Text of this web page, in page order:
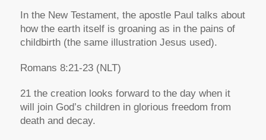
In the New Testament, the apostle Paul talks about
how the earth itself is groaning as in the pains of
childbirth (the same illustration Jesus used).
Romans 8:21-23(NLT)
21 the creation looks forward to the day when it
will join God’s children in glorious freedom from
death and decay.